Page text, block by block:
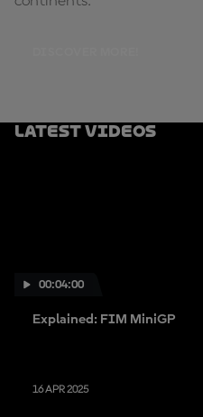
Latest Videos
00:04:00
Explained: FIM MiniGP
16 APR 2025